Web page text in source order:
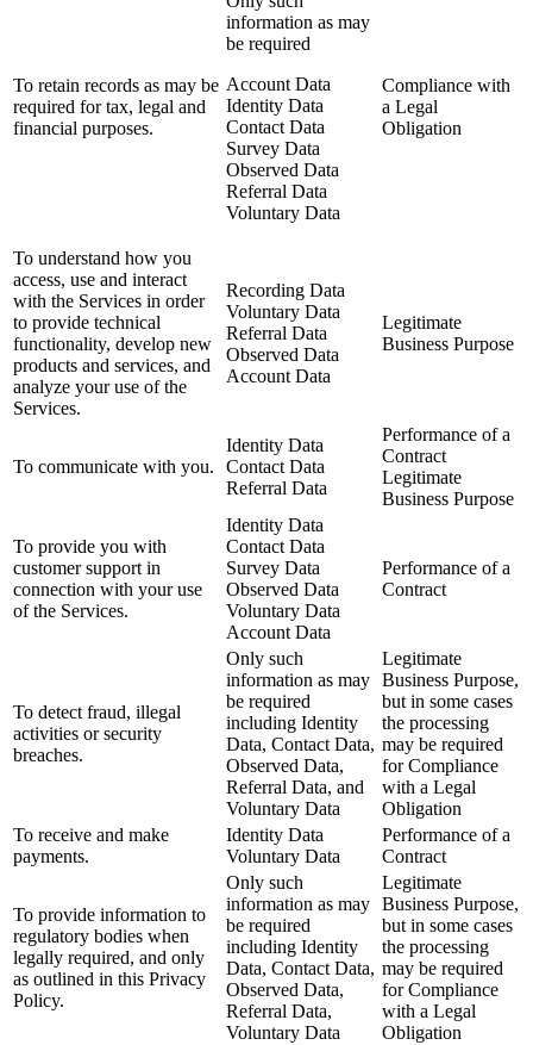
To retain records as may be
required for tax, legal and
financial purposes.
information as may
be required
Account Data
Identity Data
Contact Data
Survey Data
Observed Data
Referral Data
Voluntary Data
Compliance with
a Legal
Obligation
To understand how you
access, use and interact
with the Services in order
to provide technical
functionality, develop new
products and services, and
analyze your use of the
Services.
Recording Data
Voluntary Data
Referral Data
Observed Data
Account Data
Legitimate
Business Purpose
To communicate with you.
Identity Data
Contact Data
Referral Data
Performance of a
Contract
Legitimate
Business Purpose
To provide you with
customer support in
connection with your use
of the Services.
Identity Data
Contact Data
Survey Data
Observed Data
Voluntary Data
Account Data
Performance of a
Contract
To detect fraud, illegal
activities or security
breaches.
Only such
information as may
be required
including Identity
Data, Contact Data,
Observed Data,
Referral Data, and
Voluntary Data
Legitimate
Business Purpose,
but in some cases
the processing
may be required
for Compliance
with a Legal
Obligation
To receive and make
payments.
Identity Data
Voluntary Data
Performance of a
Contract
To provide information to
regulatory bodies when
legally required, and only
as outlined in this Privacy
Policy.
Only such
information as may
be required
including Identity
Data, Contact Data,
Observed Data,
Referral Data,
Voluntary Data
Legitimate
Business Purpose,
but in some cases
the processing
may be required
for Compliance
with a Legal
Obligation